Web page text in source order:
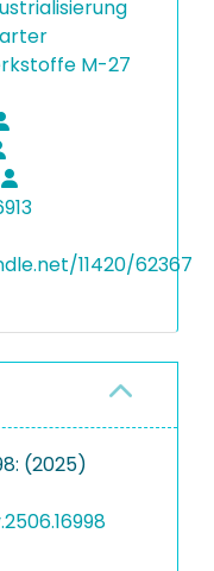
M-27
11420/62367
(2025)